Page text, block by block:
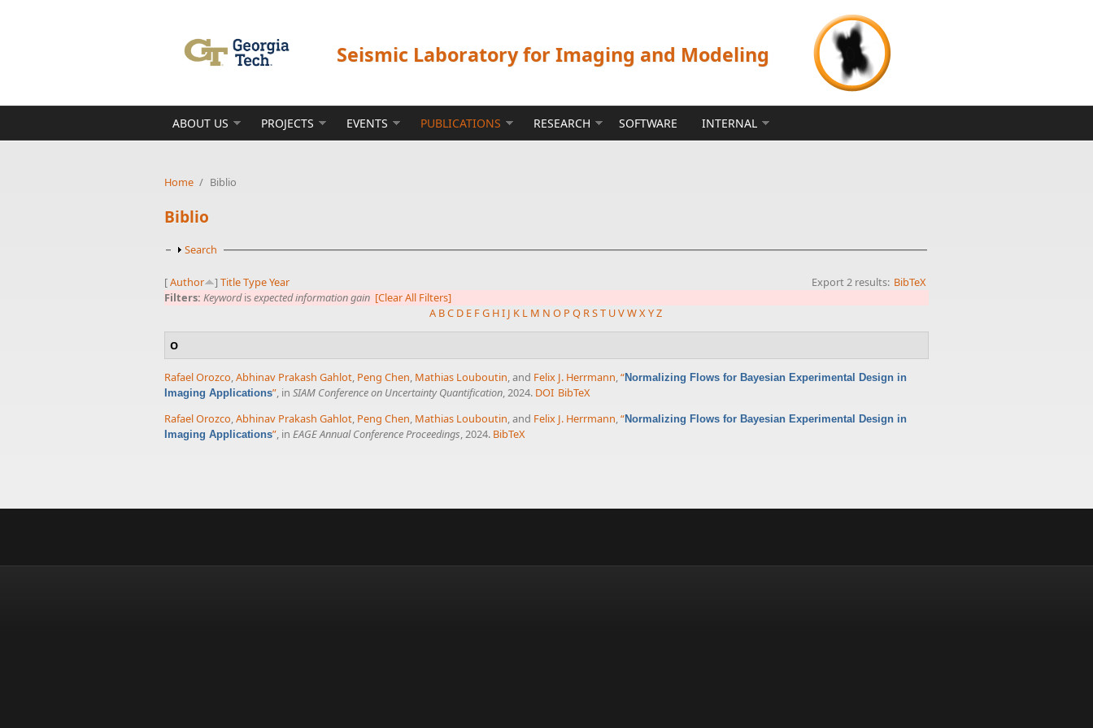
Seismic Laboratory for Imaging and Modeling
ABOUT US PROJECTS EVENTS PUBLICATIONS RESEARCH SOFTWARE INTERNAL
Home / Biblio
Biblio
Show
Search
Export 2 results: BibTeX
[Author ] TitleTypeYear
Filters: Keywordisexpected information gain [Clear All Filters]
A BC D E FG HI J K L M N O P Q RST UVWXYZ
O
Rafael Orozco,Abhinav Prakash Gahlot, Peng Chen, Mathias Louboutin, and Felix J. Herrmann,“Normalizing Flows for Bayesian Experimental Design in
Imaging Applications”, in SIAM Conference on Uncertainty Quantification, 2024. DOI BibTeX
Rafael Orozco Abhinav Prakash Gahlot Peng Chen Mathias Louboutin , and Felix J. Herrmann “Normalizing Flows for Bayesian Experimental Design in
Imaging Applications” , in EAGE Annual Conference Proceedings , 2024. BibTeX